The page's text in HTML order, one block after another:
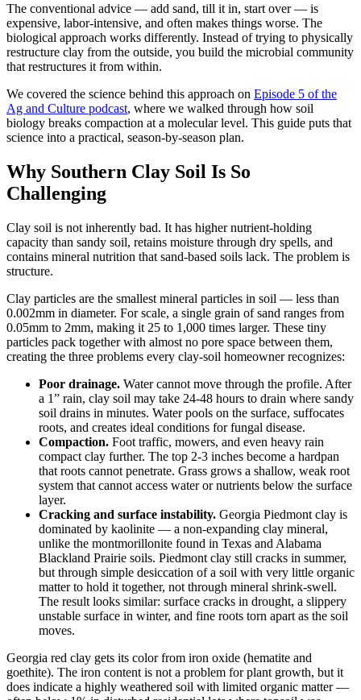
The conventional advice — add sand, till it in, start over — is
expensive, labor-intensive, and often makes things worse. The
biological approach works differently. Instead of trying to physically
restructure clay from the outside, you build the microbial community
that restructures it from within.
We covered the science behind this approach on Episode 5 of the
Ag and Culture podcast, where we walked through how soil
biology breaks compaction at a molecular level. This guide puts that
science into a practical, season-by-season plan.
Why Southern Clay Soil Is So
Challenging
Clay soil is not inherently bad. It has higher nutrient-holding
capacity than sandy soil, retains moisture through dry spells, and
contains mineral nutrition that sand-based soils lack. The problem is
structure.
Clay particles are the smallest mineral particles in soil — less than
0.002mm in diameter. For scale, a single grain of sand ranges from
0.05mm to 2mm, making it 25 to 1,000 times larger. These tiny
particles pack together with almost no pore space between them,
creating the three problems every clay-soil homeowner recognizes:
Poor drainage. Water cannot move through the profile. After
a 1” rain, clay soil may take 24-48 hours to drain where sandy
soil drains in minutes. Water pools on the surface, suffocates
roots, and creates ideal conditions for fungal disease.
Compaction. Foot traffic, mowers, and even heavy rain
compact clay further. The top 2-3 inches become a hardpan
that roots cannot penetrate. Grass grows a shallow, weak root
system that cannot access water or nutrients below the surface
layer.
Cracking and surface instability. Georgia Piedmont clay is
dominated by kaolinite — a non-expanding clay mineral,
unlike the montmorillonite found in Texas and Alabama
Blackland Prairie soils. Piedmont clay still cracks in summer,
but through simple desiccation of a soil with very little organic
matter to hold it together, not through mineral shrink-swell.
The result looks similar: surface cracks in drought, a slippery
unstable surface in winter, and fine roots torn apart as the soil
moves.
Georgia red clay gets its color from iron oxide (hematite and
goethite). The iron content is not a problem for plant growth, but it
does indicate a highly weathered soil with limited organic matter —